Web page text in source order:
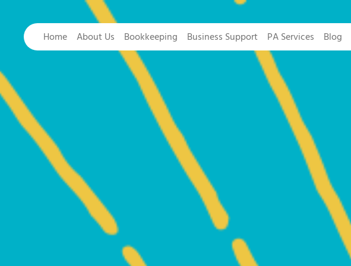
Home About Us Bookkeeping Business Support PA Services Blog